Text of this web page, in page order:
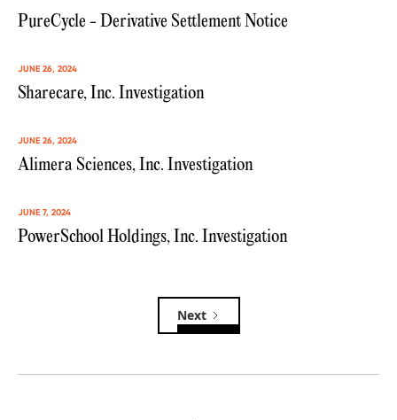
PureCycle - Derivative Settlement Notice
JUNE 26, 2024
Sharecare, Inc. Investigation
JUNE 26, 2024
Alimera Sciences, Inc. Investigation
JUNE 7, 2024
PowerSchool Holdings, Inc. Investigation
Next